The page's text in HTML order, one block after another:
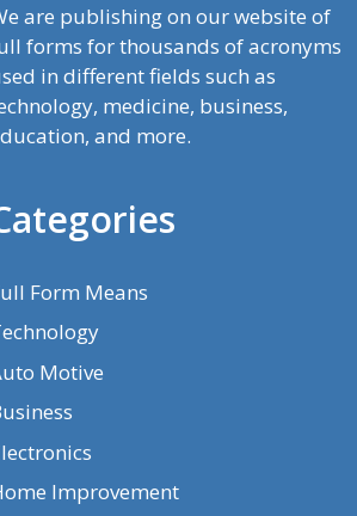
are publishing on our website of
forms for thousands of acronyms
in different fields such as
medicine, business,
and more.
Form Means
Motive
Improvement